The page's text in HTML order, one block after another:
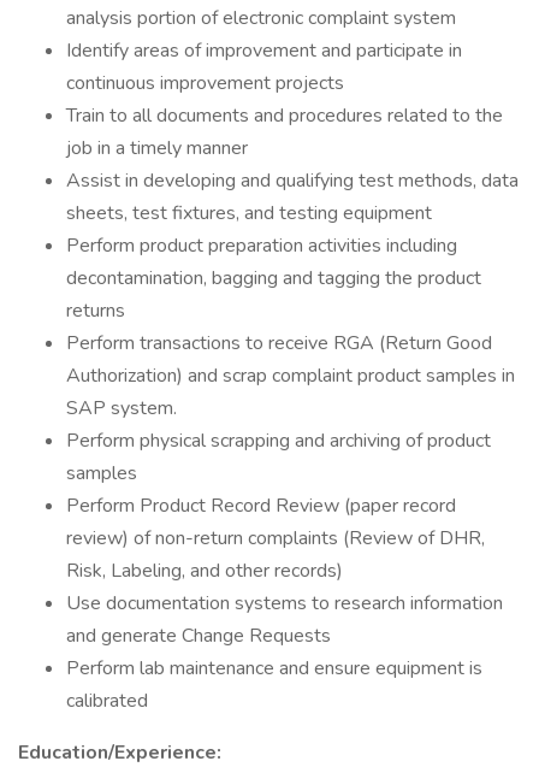
analysis portion of electronic complaint system
Identify areas of improvement and participate in
continuous improvement projects
Train to all documents and procedures related to the
job in a timely manner
Assist in developing and qualifying test methods, data
sheets, test fixtures, and testing equipment
Perform product preparation activities including
decontamination, bagging and tagging the product
returns
Perform transactions to receive RGA (Return Good
Authorization) and scrap complaint product samples in
SAP system.
Perform physical scrapping and archiving of product
samples
Perform Product Record Review (paper record
review) of non-return complaints (Review of DHR,
Risk, Labeling, and other records)
Use documentation systems to research information
and generate Change Requests
Perform lab maintenance and ensure equipment is
calibrated
Education/Experience: